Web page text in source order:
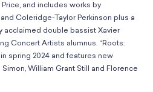
and includes works by
Coleridge-Taylor Perkinson plus a
double bassist Xavier
Concert Artists alumnus. “Roots:
spring 2024 and features new
William Grant Still and Florence